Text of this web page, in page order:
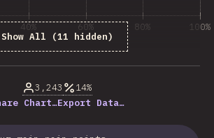
Show All (11 hidden)
40% 60% 80% 100%
3,243
14%
Chart…Export Data…